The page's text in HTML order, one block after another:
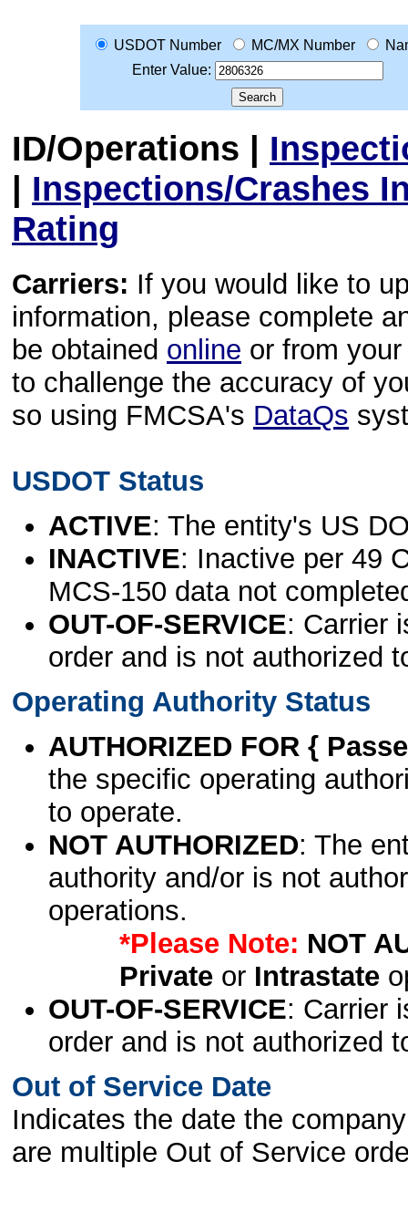
USDOT Number MC/MX Number
Enter Value:
ID/Operations |
| Inspections/Crashes
Rating
Carriers: If you would like to
information, please complete
be obtained online or from
to challenge the accuracy of
so using FMCSA's DataQs
USDOT Status
ACTIVE: The entity's US
INACTIVE: Inactive per 49
MCS-150 data not
OUT-OF-SERVICE: Carrier
order and is not authorized
Operating Authority Status
AUTHORIZED FOR {
the specific operating
to operate.
NOT AUTHORIZED: The
authority and/or is not
operations.
*Please Note: NOT
Privateor Intrastate
OUT-OF-SERVICE: Carrier
order and is not authorized
Out of Service Date
Indicates the date the
are multiple Out of Service